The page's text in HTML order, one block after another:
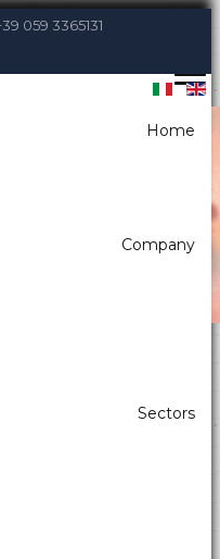
059 3365131
Home
Company
Sectors
parking,